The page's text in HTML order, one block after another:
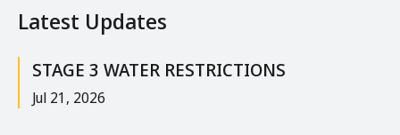
Latest Updates
STAGE 3 WATER RESTRICTIONS
Jul 21, 2026